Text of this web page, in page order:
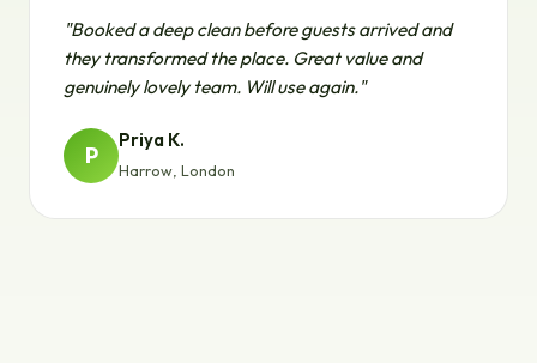
"Booked a deep clean before guests arrived and
they transformed the place. Great value and
genuinely lovely team. Will use again."
P
Priya K.
Harrow, London